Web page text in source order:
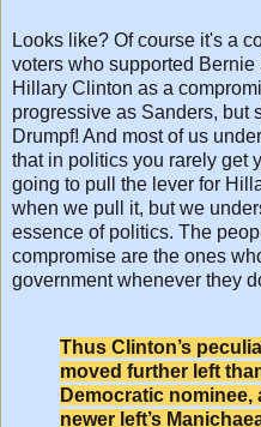
Looks like? Of course it's a
voters who supported
Hillary Clinton as a
progressive as Sanders, but
Drumpf! And most of us
that in politics you rarely get
going to pull the lever for
when we pull it, but we
essence of politics. The
compromise are the ones
government whenever they
Thus Clinton’s
moved further left
Democratic
newer left’s